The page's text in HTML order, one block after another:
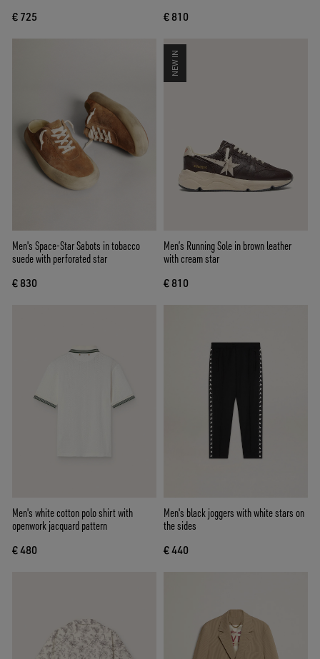
€ 725 € 810
Men's Space-Star Sabots in tobacco
suede with perforated star
€ 830
NEW IN
Men’s Running Sole in brown leather
with cream star
€ 810
Men's white cotton polo shirt with
openwork jacquard pattern
€ 480
Men's black joggers with white stars on
the sides
€ 440